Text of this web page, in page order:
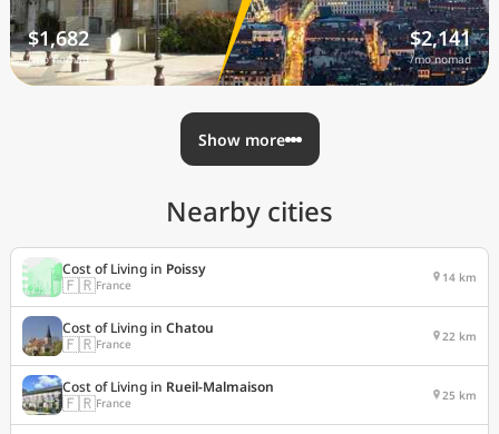
$1,682
/mo nomad
$2,141
/mo nomad
Show more
Nearby cities
Cost of Living in Poissy
🇫🇷France 14 km
Cost of Living in Chatou
🇫🇷France 22 km
Cost of Living in Rueil-Malmaison
🇫🇷France 25 km